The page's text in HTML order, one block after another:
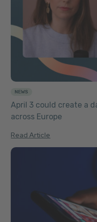
NEWS
April 3 could create a
across Europe
Read Article